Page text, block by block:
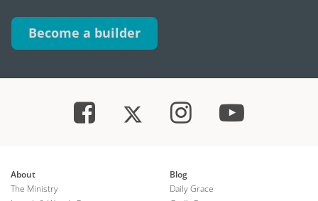
Become a builder
About
The Ministry
Blog
Daily Grace